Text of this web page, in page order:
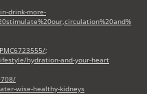
drink-more-
;
hydration-and-your-heart
wise-healthy-kidneys